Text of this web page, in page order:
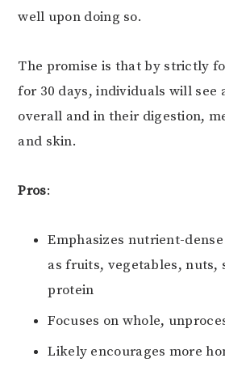
well upon doing so.
The promise is that by strictly
for 30 days, individuals will see
overall and in their digestion,
and skin.
Pros:
Emphasizes nutrient-
as fruits, vegetables, nuts,
protein
Focuses on whole,
Likely encourages more